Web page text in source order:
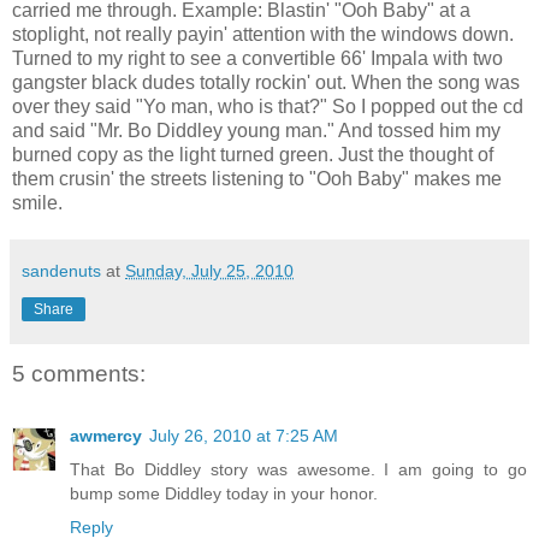
carried me through. Example: Blastin' "Ooh Baby" at a
stoplight, not really payin' attention with the windows down.
Turned to my right to see a convertible 66' Impala with two
gangster black dudes totally rockin' out. When the song was
over they said "Yo man, who is that?" So I popped out the cd
and said "Mr. Bo Diddley young man." And tossed him my
burned copy as the light turned green. Just the thought of
them crusin' the streets listening to "Ooh Baby" makes me
smile.
sandenuts at Sunday, July 25, 2010
Share
5 comments:
awmercy July 26, 2010 at 7:25 AM
That Bo Diddley story was awesome. I am going to go
bump some Diddley today in your honor.
Reply